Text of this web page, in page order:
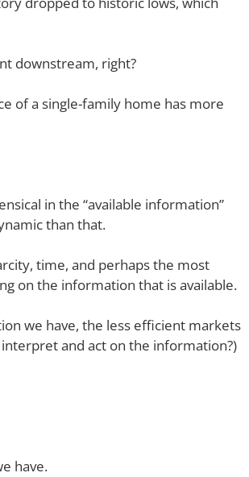
downstream, right?
of a single-family home has more
in the “available information”
than that.
time, and perhaps the most
on the information that is available.
we have, the less efficient markets
and act on the information?)
have.